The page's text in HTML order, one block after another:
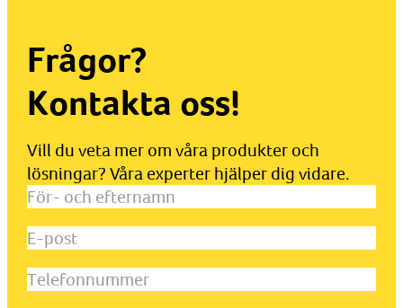
Frågor?
Kontakta oss!
Vill du veta mer om våra produkter och
lösningar? Våra experter hjälper dig vidare.
För-
efternamn
E-
Telefonnummer